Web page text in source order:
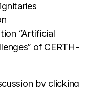
“Artificial
of CERTH-
by clicking